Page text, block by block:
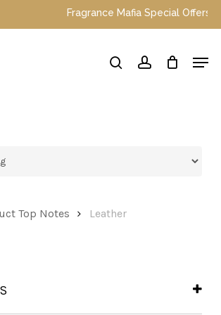
Fragrance Mafia Special Offers:
searchaccount
Top Notes Leather
Menu